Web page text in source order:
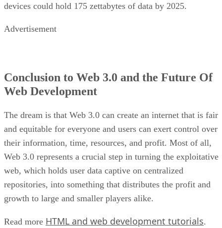
devices could hold 175 zettabytes of data by 2025.
Advertisement
Conclusion to Web 3.0 and the Future Of
Web Development
The dream is that Web 3.0 can create an internet that is fair
and equitable for everyone and users can exert control over
their information, time, resources, and profit. Most of all,
Web 3.0 represents a crucial step in turning the exploitative
web, which holds user data captive on centralized
repositories, into something that distributes the profit and
growth to large and smaller players alike.
Read more HTML and web development tutorials.